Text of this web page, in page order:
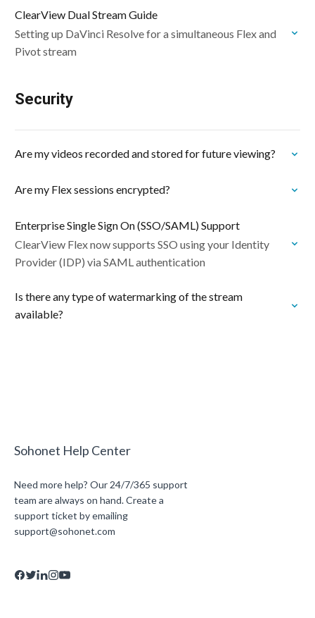
ClearView Dual Stream Guide
Setting up DaVinci Resolve for a simultaneous Flex and
Pivot stream
Security
Are my videos recorded and stored for future viewing?
Are my Flex sessions encrypted?
Enterprise Single Sign On (SSO/SAML) Support
ClearView Flex now supports SSO using your Identity
Provider (IDP) via SAML authentication
Is there any type of watermarking of the stream
available?
Sohonet Help Center
Need more help? Our 24/7/365 support
team are always on hand. Create a
support ticket by emailing
support@sohonet.com